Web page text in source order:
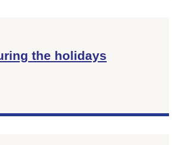
the holidays